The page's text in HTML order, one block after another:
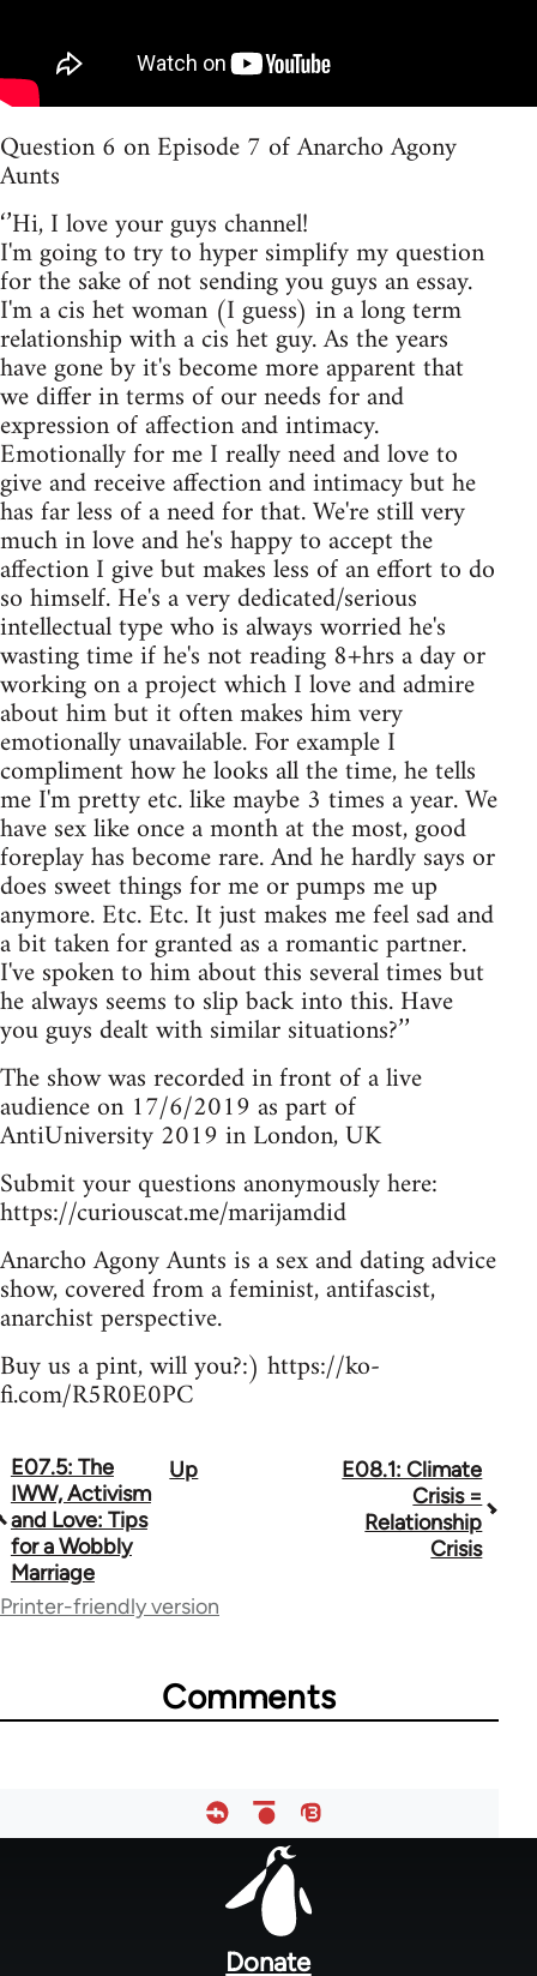
Question 6 on Episode 7 of Anarcho Agony
Aunts
‘’Hi, I love your guys channel!
I'm going to try to hyper simplify my question
for the sake of not sending you guys an essay.
I'm a cis het woman (I guess) in a long term
relationship with a cis het guy. As the years
have gone by it's become more apparent that
we differ in terms of our needs for and
expression of affection and intimacy.
Emotionally for me I really need and love to
give and receive affection and intimacy but he
has far less of a need for that. We're still very
much in love and he's happy to accept the
affection I give but makes less of an effort to do
so himself. He's a very dedicated/serious
intellectual type who is always worried he's
wasting time if he's not reading 8+hrs a day or
working on a project which I love and admire
about him but it often makes him very
emotionally unavailable. For example I
compliment how he looks all the time, he tells
me I'm pretty etc. like maybe 3 times a year. We
have sex like once a month at the most, good
foreplay has become rare. And he hardly says or
does sweet things for me or pumps me up
anymore. Etc. Etc. It just makes me feel sad and
a bit taken for granted as a romantic partner.
I've spoken to him about this several times but
he always seems to slip back into this. Have
you guys dealt with similar situations?’’
The show was recorded in front of a live
audience on 17/6/2019 as part of
AntiUniversity 2019 in London, UK
Submit your questions anonymously here:
https://curiouscat.me/marijamdid
Anarcho Agony Aunts is a sex and dating advice
show, covered from a feminist, antifascist,
anarchist perspective.
Buy us a pint, will you?:) https://ko-
fi.com/R5R0E0PC
Book
traversal
links
for
E07.5: The
IWW, Activism
and Love: Tips
for a Wobbly
Marriage
Up
E08.1: Climate
Crisis =
Relationship
Crisis
Printer-friendly version
Comments
Donate